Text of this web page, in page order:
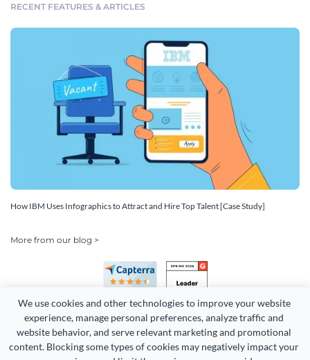
We use cookies and other technologies to improve your website
experience, manage personal preferences, analyze traffic and
website behavior, and serve relevant marketing and promotional
content. Blocking some types of cookies may negatively impact your
RECENT FEATURES & ARTICLES
How IBM Uses Infographics to Attract and Hire Top Talent [Case Study]
More from our blog >